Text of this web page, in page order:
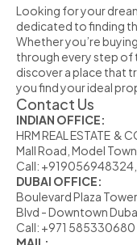
Looking for your
dedicated to finding
Whether you’re
through every step of
discover a place that
you find your ideal
Contact Us
INDIAN OFFICE:
HRM REAL ESTATE  &
Mall Road, Model
Call:
DUBAI OFFICE:
Boulevard Plaza Tower
Blvd - Downtown
Call: +971 585330680